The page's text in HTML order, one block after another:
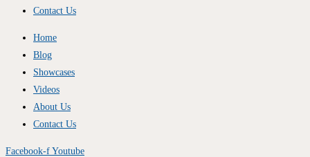
Contact Us
Home
Blog
Showcases
Videos
About Us
Contact Us
Facebook-f Youtube